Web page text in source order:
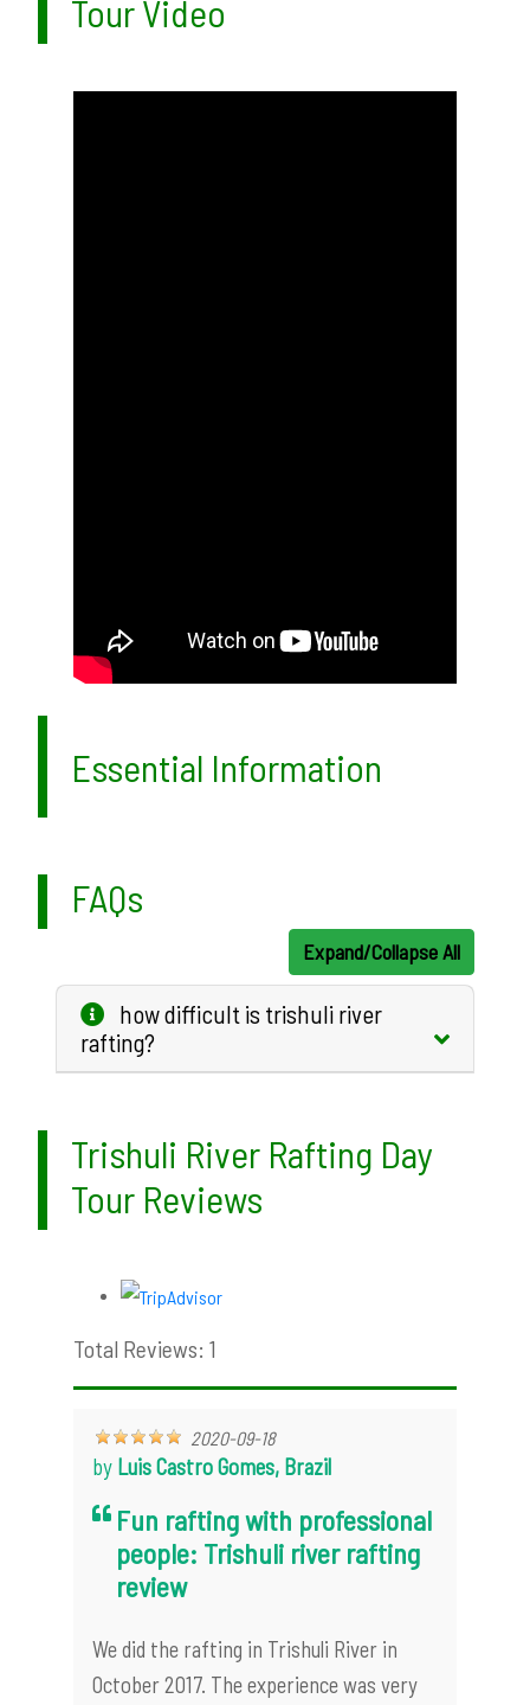
Tour Video
Essential Information
FAQs
Expand/Collapse All
how difficult is trishuli river
rafting?
Trishuli River Rafting Day
Tour Reviews
Total Reviews: 1
2020-09-18
by Luis Castro Gomes, Brazil
Fun rafting with professional
people: Trishuli river rafting
review
We did the rafting in Trishuli River in
October 2017. The experience was very